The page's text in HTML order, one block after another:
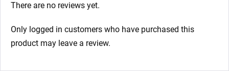
There are no reviews yet.
Only logged in customers who have purchased this
product may leave a review.